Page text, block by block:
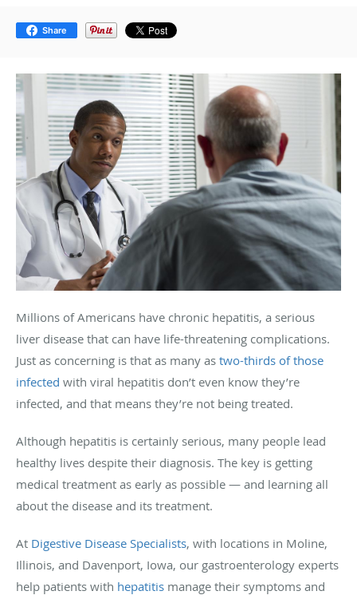
Share
Millions of Americans have chronic hepatitis, a serious
liver disease that can have life-threatening complications.
Just as concerning is that as many as two-thirds of those
infected with viral hepatitis don’t even know they’re
infected, and that means they’re not being treated.
Although hepatitis is certainly serious, many people lead
healthy lives despite their diagnosis. The key is getting
medical treatment as early as possible — and learning all
about the disease and its treatment.
At Digestive Disease Specialists, with locations in Moline,
Illinois, and Davenport, Iowa, our gastroenterology experts
help patients with hepatitis manage their symptoms and